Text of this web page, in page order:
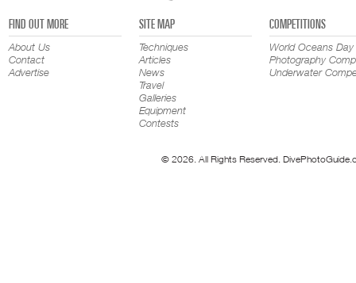
FIND OUT MORE
About Us
Contact
Advertise
SITE MAP
Techniques
Articles
News
Travel
Galleries
Equipment
Contests
COMPETITIONS
World Oceans Day
Photography
Underwater
© 2026. All Rights Reserved.